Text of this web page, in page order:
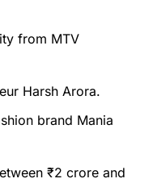
from MTV
Harsh Arora.
brand Mania
₹2 crore and